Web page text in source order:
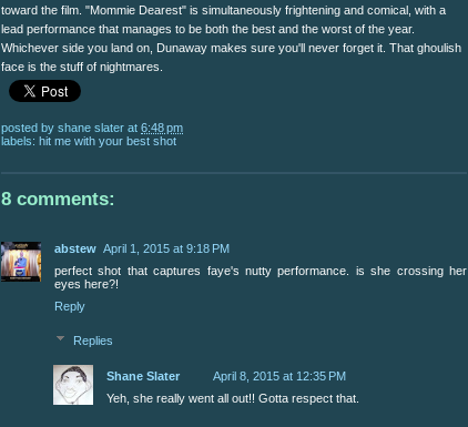
toward the film. "Mommie Dearest" is simultaneously frightening and comical, with a
lead performance that manages to be both the best and the worst of the year.
Whichever side you land on, Dunaway makes sure you'll never forget it. That ghoulish
face is the stuff of nightmares.
posted by shane slater at 6:48 pm
labels: hit me with your best shot
8 comments:
abstew April 1, 2015 at 9:18 PM
perfect shot that captures faye's nutty performance. is she crossing her
eyes here?!
Reply
Replies
Shane Slater
April 8, 2015 at 12:35 PM
Yeh, she really went all out!! Gotta respect that.